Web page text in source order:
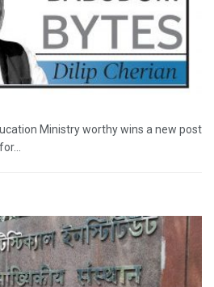
Ministry worthy wins a new post